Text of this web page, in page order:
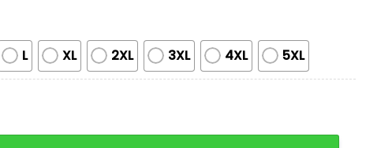
L XL 2XL 3XL 4XL 5XL